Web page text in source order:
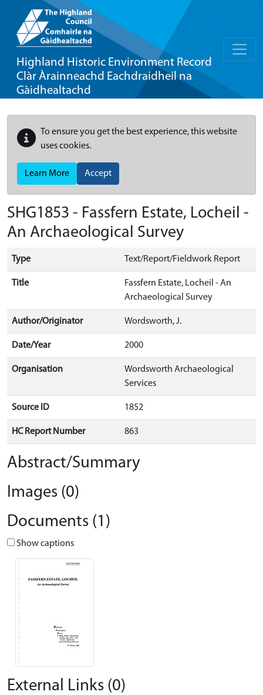
Highland Historic Environment Record
Clàr Àrainneachd Eachdraidheil na
Gàidhealtachd
To ensure you get the best experience, this website
uses cookies.
Learn More Accept
SHG1853 - Fassfern Estate, Locheil -
An Archaeological Survey
Type Text/Report/Fieldwork Report
Title
Fassfern Estate, Locheil - An
Archaeological Survey
Author/Originator Wordsworth, J.
Date/Year 2000
Organisation
Wordsworth Archaeological
Services
Source ID 1852
HC Report Number 863
Abstract/Summary
Images (0)
Documents (1)
Show captions
External Links (0)